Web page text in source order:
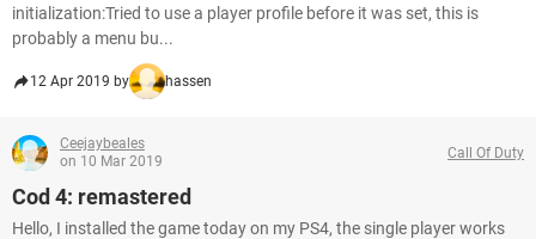
initialization:Tried to use a player profile before it was set, this is
probably a menu bu...
12 Apr 2019 by hassen
Ceejaybeales
on 10 Mar 2019
Call Of Duty
Cod 4: remastered
Hello, I installed the game today on my PS4, the single player works